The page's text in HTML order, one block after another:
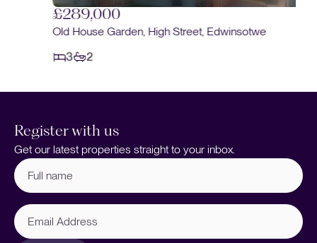
£289,000
Old House Garden, High Street, Edwinsotwe
2
Register with us
Get our latest properties straight to your inbox.
Full
name (Required)
Email
Address